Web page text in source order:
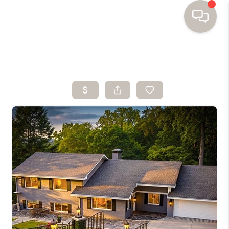
SEARCH HOMES
BUYING
SELLING
FINANCING
HOME VALUE
WHO WE ARE
TOP AREAS